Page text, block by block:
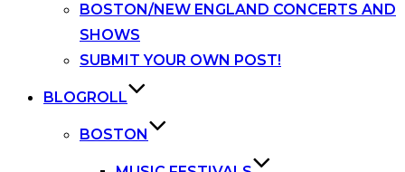
BOSTON/NEW ENGLAND CONCERTS AND
SHOWS
SUBMIT YOUR OWN POST!
BLOGROLL
BOSTON